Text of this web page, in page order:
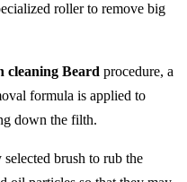
roller to remove big
cleaning Beard procedure, a
formula is applied to
down the filth.
brush to rub the